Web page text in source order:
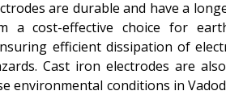
are durable and have a
a cost-effective choice for
efficient dissipation of
Cast iron electrodes are
environmental conditions in